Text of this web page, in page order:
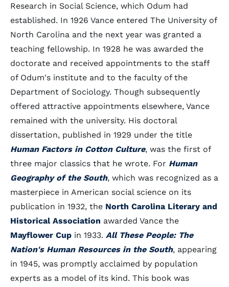
Research in Social Science, which Odum had
established. In 1926 Vance entered The University of
North Carolina and the next year was granted a
teaching fellowship. In 1928 he was awarded the
doctorate and received appointments to the staff
of Odum's institute and to the faculty of the
Department of Sociology. Though subsequently
offered attractive appointments elsewhere, Vance
remained with the university. His doctoral
dissertation, published in 1929 under the title
Human Factors in Cotton Culture, was the first of
three major classics that he wrote. For Human
Geography of the South, which was recognized as a
masterpiece in American social science on its
publication in 1932, the North Carolina Literary and
Historical Association awarded Vance the
Mayflower Cup in 1933. All These People: The
Nation's Human Resources in the South, appearing
in 1945, was promptly acclaimed by population
experts as a model of its kind. This book was